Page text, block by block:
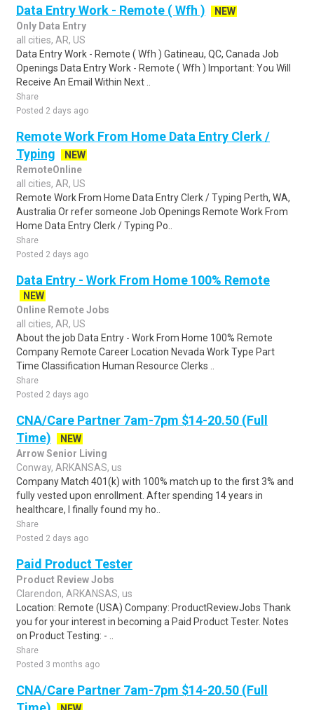
Data Entry Work - Remote ( Wfh )
NEW
Only Data Entry
all cities, AR, US
Data Entry Work - Remote ( Wfh ) Gatineau, QC, Canada Job
Openings Data Entry Work - Remote ( Wfh ) Important: You Will
Receive An Email Within Next ..
Share
Posted 2 days ago
Remote Work From Home Data Entry Clerk /
Typing
NEW
RemoteOnline
all cities, AR, US
Remote Work From Home Data Entry Clerk / Typing Perth, WA,
Australia Or refer someone Job Openings Remote Work From
Home Data Entry Clerk / Typing Po..
Share
Posted 2 days ago
Data Entry - Work From Home 100% Remote
NEW
Online Remote Jobs
all cities, AR, US
About the job Data Entry - Work From Home 100% Remote
Company Remote Career Location Nevada Work Type Part
Time Classification Human Resource Clerks ..
Share
Posted 2 days ago
CNA/Care Partner 7am-7pm $14-20.50 (Full
Time)
NEW
Arrow Senior Living
Conway, ARKANSAS, us
Company Match 401(k) with 100% match up to the first 3% and
fully vested upon enrollment. After spending 14 years in
healthcare, I finally found my ho..
Share
Posted 2 days ago
Paid Product Tester
Product Review Jobs
Clarendon, ARKANSAS, us
Location: Remote (USA) Company: ProductReviewJobs Thank
you for your interest in becoming a Paid Product Tester. Notes
on Product Testing: - ..
Share
Posted 3 months ago
CNA/Care Partner 7am-7pm $14-20.50 (Full